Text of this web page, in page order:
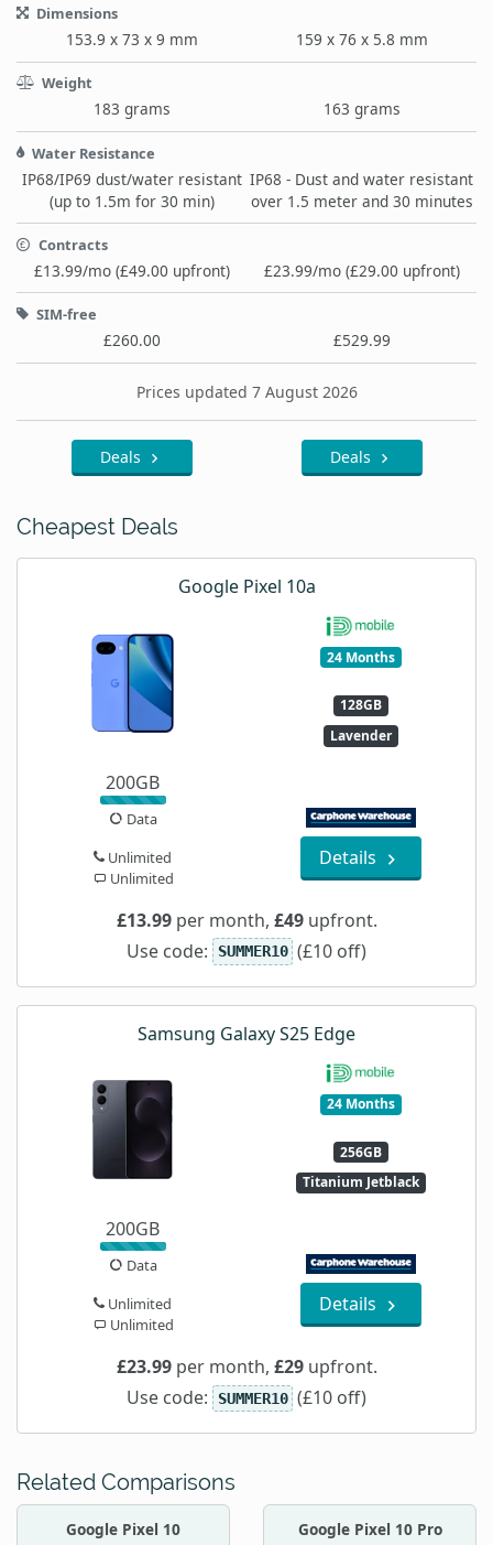
Dimensions
153.9 x 73 x 9 mm 159 x 76 x 5.8 mm
Weight
183 grams 163 grams
Water Resistance
IP68/IP69 dust/water resistant
(up to 1.5m for 30 min)
IP68 - Dust and water resistant
over 1.5 meter and 30 minutes
Contracts
£13.99/mo (£49.00 upfront) £23.99/mo (£29.00 upfront)
SIM-free
£260.00 £529.99
Prices updated 7 August 2026
Deals Deals
Cheapest Deals
Google Pixel 10a
24 Months
128GB
Lavender
200GB
Data
Unlimited
Unlimited
Details
£13.99per month, £49upfront.
Use code: SUMMER10 (£10 off)
Samsung Galaxy S25 Edge
24 Months
256GB
Titanium Jetblack
200GB
Data
Unlimited
Unlimited
Details
£23.99per month, £29upfront.
Use code: SUMMER10 (£10 off)
Related Comparisons
Google Pixel 10 Google Pixel 10 Pro